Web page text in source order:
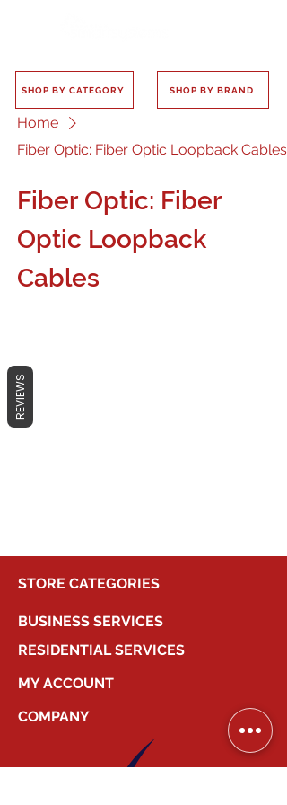
SHOP BY CATEGORY SHOP BY BRAND
Home
Fiber Optic: Fiber Optic Loopback Cables
Fiber Optic: Fiber
Optic Loopback
Cables
STORE CATEGORIES
BUSINESS SERVICES
RESIDENTIAL SERVICES
MY ACCOUNT
COMPANY
REVIEWS